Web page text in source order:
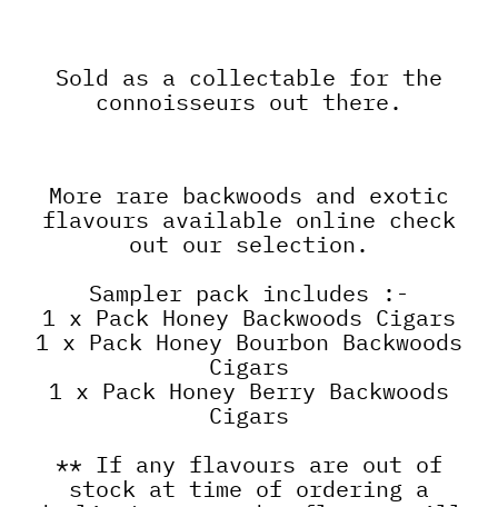
Sold as a collectable for the
connoisseurs out there.
More rare backwoods and exotic
flavours available online check
out our selection.
Sampler pack includes :-
1 x Pack Honey Backwoods Cigars
1 x Pack Honey Bourbon Backwoods
Cigars
1 x Pack Honey Berry Backwoods
Cigars
** If any flavours are out of
stock at time of ordering a